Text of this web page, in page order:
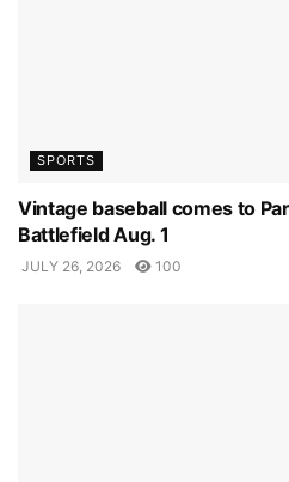
SPORTS
Vintage baseball comes to
Battlefield Aug. 1
JULY 26, 2026 100